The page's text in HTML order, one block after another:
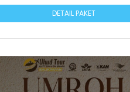
DETAIL PAKET